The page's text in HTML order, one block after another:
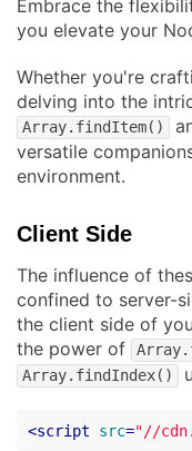
Embrace the
you elevate your
Whether you're
delving into the
Array.findItem()
versatile
environment.
Client Side
The influence of
confined to server-
the client side of
the power of
Array.findIndex()
<script src="//